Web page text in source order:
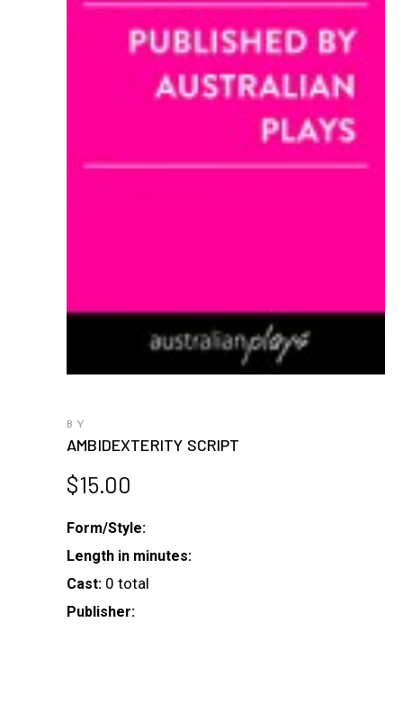
BY
AMBIDEXTERITY SCRIPT
$15.00
Form/Style:
Length in minutes:
Cast: 0 total
Publisher: